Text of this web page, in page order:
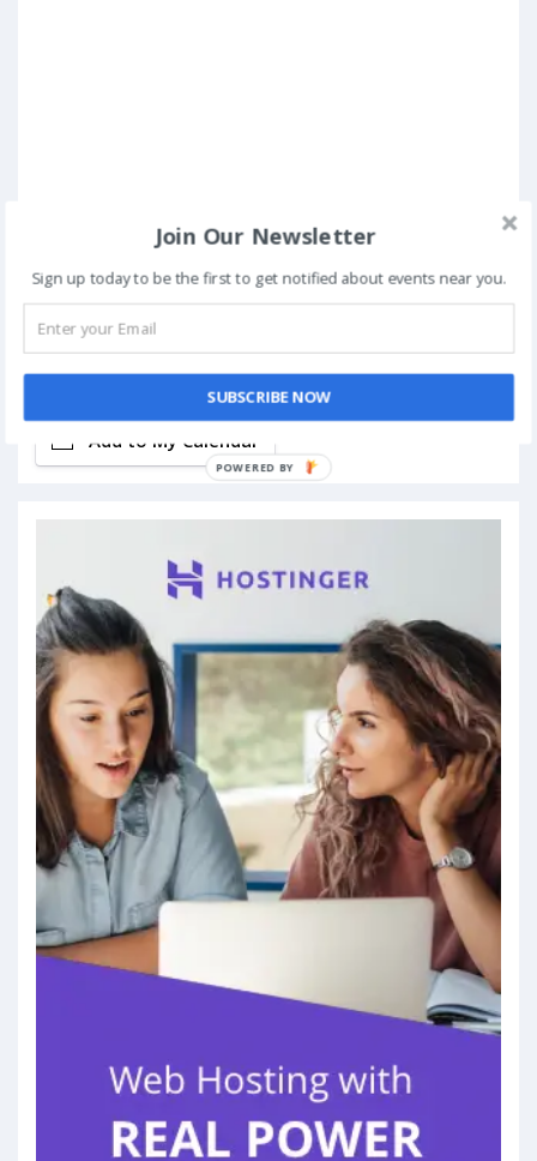
Book Now
Add to My Calendar
Join Our Newsletter
Sign up today to be the first to get notified about events near you.
SUBSCRIBE NOW
POWERED BY